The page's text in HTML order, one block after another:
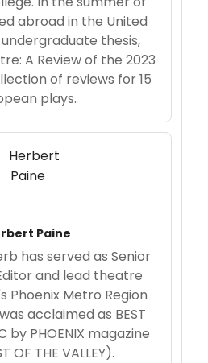
abroad in the United
thesis,
A Review of the 2023
of reviews for 15
plays.
Paine
has served as Senior
and lead theatre
Phoenix Metro Region
acclaimed as BEST
by PHOENIX magazine
OF THE VALLEY).